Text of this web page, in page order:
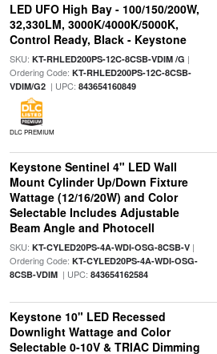
LED UFO High Bay - 100/150/200W,
32,330LM, 3000K/4000K/5000K,
Control Ready, Black - Keystone
SKU: KT-RHLED200PS-12C-8CSB-VDIM /G |
Ordering Code: KT-RHLED200PS-12C-8CSB-
VDIM/G2| UPC: 843654160849
DLC PREMIUM
Keystone Sentinel 4" LED Wall
Mount Cylinder Up/Down Fixture
Wattage (12/16/20W) and Color
Selectable Includes Adjustable
Beam Angle and Photocell
SKU: KT-CYLED20PS-4A-WDI-OSG-8CSB-V|
Ordering Code: KT-CYLED20PS-4A-WDI-OSG-
8CSB-VDIM| UPC: 843654162584
Keystone 10" LED Recessed
Downlight Wattage and Color
Selectable 0-10V & TRIAC Dimming